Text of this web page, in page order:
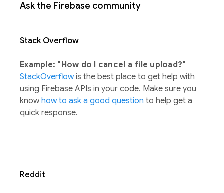
Ask the Firebase community
Stack Overflow
Example: "How do I cancel a file upload?"
StackOverflowis the best place to get help with
using Firebase APIs in your code. Make sure you
knowhow to ask a good question to help get a
quick response.
Reddit